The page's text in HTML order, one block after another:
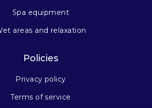
Spa equipment
areas and relaxation
Policies
Privacy policy
Terms of service